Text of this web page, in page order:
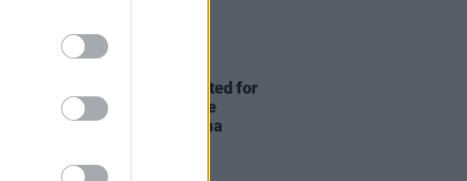
Planning permission granted for
Cillian Murphy and Yvonne
McGuinness' Dingle cinema